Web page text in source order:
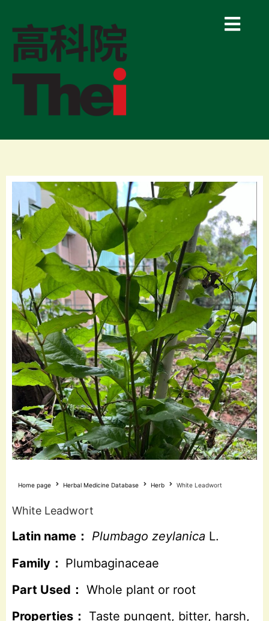
Home page Herbal Medicine Database Herb White Leadwort
White Leadwort
Latin name： Plumbago zeylanica L.
Family： Plumbaginaceae
Part Used： Whole plant or root
Properties：
Taste pungent, bitter, harsh,